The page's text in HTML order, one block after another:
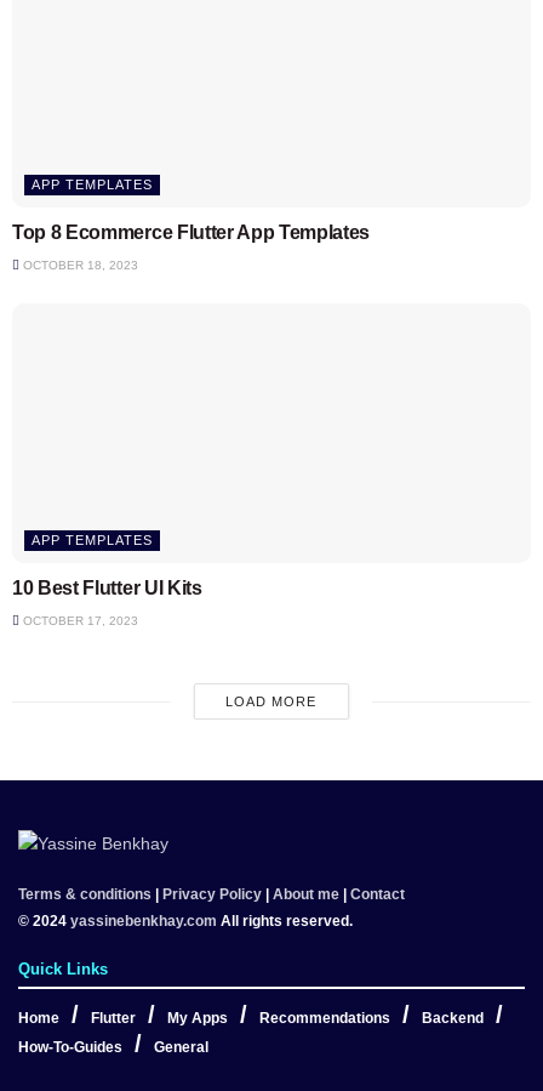
APP TEMPLATES
Top 8 Ecommerce Flutter App Templates
OCTOBER 18, 2023
APP TEMPLATES
10 Best Flutter UI Kits
OCTOBER 17, 2023
LOAD MORE
Terms & conditions Privacy Policy About me
Contact
© 2024 yassinebenkhay.com All rights reserved.
Quick Links
Home Flutter My Apps Recommendations
Backend
How-To-Guides
General